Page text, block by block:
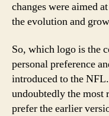
changes were aimed
the evolution and
So, which logo is the
personal preference
introduced to the
undoubtedly the most
prefer the earlier